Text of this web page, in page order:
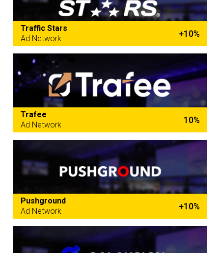
Traffic Stars
Ad Network
+10%
Trafee
Ad Network
10%
Pushground
Ad Network
+10%